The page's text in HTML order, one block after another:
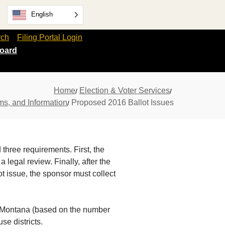
English
Filing Portal Login
Home Election & Voter Services
and Information
Proposed 2016 Ballot Issues
requirements. First, the
legal review. Finally, after the
issue, the sponsor must collect
(based on the number
districts.